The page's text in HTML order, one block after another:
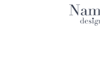
will not stick to rough
slightly differ.
please contact us.